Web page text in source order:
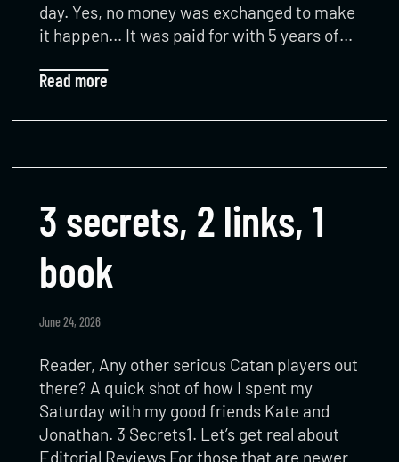
day. Yes, no money was exchanged to make
it happen… It was paid for with 5 years of…
Read more
3 secrets, 2 links, 1
book
June 24, 2026
Reader, Any other serious Catan players out
there? A quick shot of how I spent my
Saturday with my good friends Kate and
Jonathan. 3 Secrets1. Let’s get real about
Editorial Reviews For those that are newer